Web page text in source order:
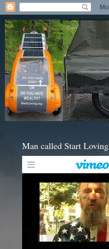
Man called Start Loving